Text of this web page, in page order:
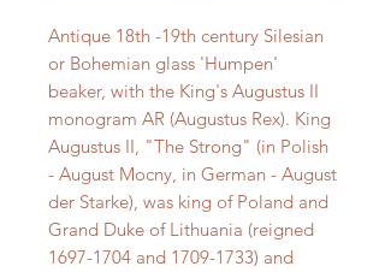
Antique 18th -19th century Silesian
or Bohemian glass 'Humpen'
beaker, with the King's Augustus II
monogram AR (Augustus Rex). King
Augustus II, "The Strong" (in Polish
- August Mocny, in German - August
der Starke), was king of Poland and
Grand Duke of Lithuania (reigned
1697-1704 and 1709-1733) and